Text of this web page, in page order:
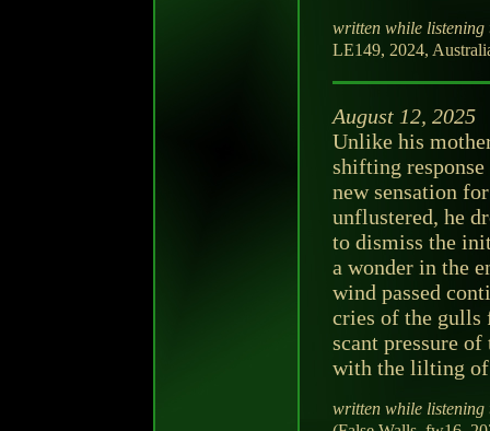
written while listening
LE149, 2024,
August 12, 2025
Unlike his
shifting response
new sensation
unflustered, he
to dismiss the
a wonder in the
wind passed
cries of the gulls
scant pressure
with the lilting of
written while listening